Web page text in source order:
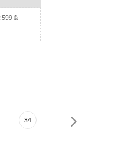
&
34 36